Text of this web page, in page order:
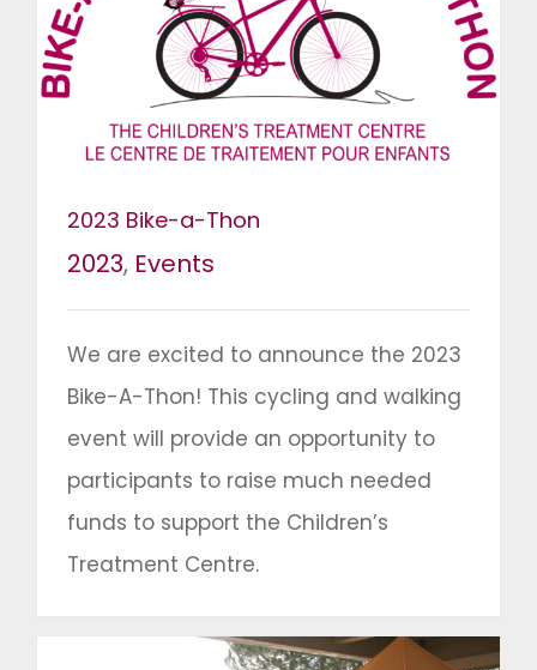
2023 Bike-a-Thon
2023, Events
We are excited to announce the 2023
Bike-A-Thon! This cycling and walking
event will provide an opportunity to
participants to raise much needed
funds to support the Children’s
Treatment Centre.